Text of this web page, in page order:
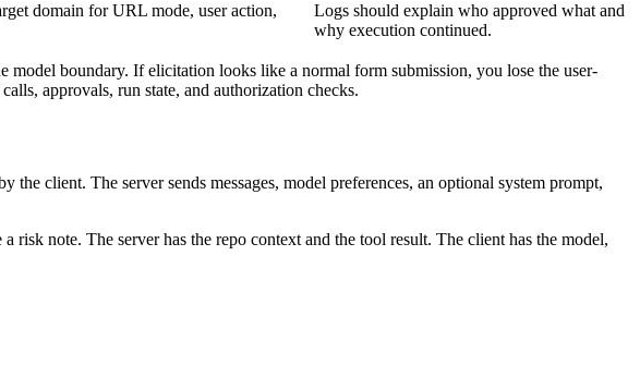
domain for URL mode, user action,
Logs should explain who approved what and
why execution continued.
boundary. If elicitation looks like a normal form submission, you lose the user-
approvals, run state, and authorization checks.
client. The server sends messages, model preferences, an optional system prompt,
risk note. The server has the repo context and the tool result. The client has the model,